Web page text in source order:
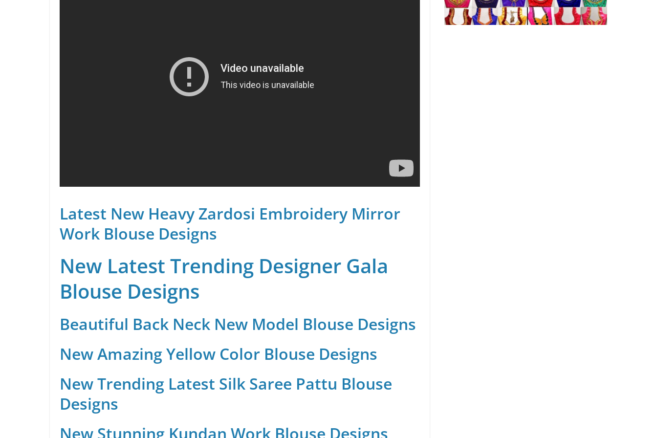
Latest New Heavy Zardosi Embroidery Mirror
Work Blouse Designs
New Latest Trending Designer Gala
Blouse Designs
Beautiful Back Neck New Model Blouse Designs
New Amazing Yellow Color Blouse Designs
New Trending Latest Silk Saree Pattu Blouse
Designs
New Stunning Kundan Work Blouse Designs